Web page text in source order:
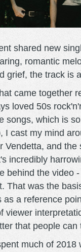
shared new
romantic
grief, the track is
came together
loved 50s
songs, which is
I cast my mind
Vendetta, and
incredibly
behind the video
That was the
as a reference
viewer
that people
much of